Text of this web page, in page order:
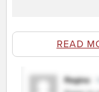
READ